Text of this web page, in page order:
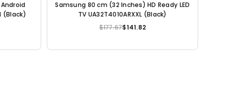
Smart
LG 80 cm (32 inches) HD Ready Smart LED
TV 32LM563BPTC (Dark Iron Gray)
Regular
$231.18$178.61